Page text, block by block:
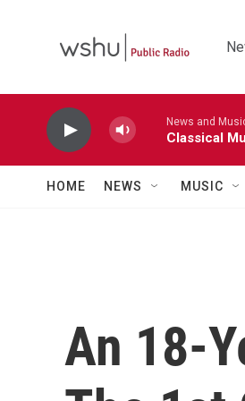
News and
Classical
HOME NEWS MUSIC
An 18-